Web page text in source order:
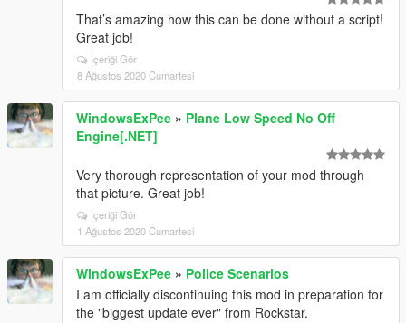
That’s amazing how this can be done without a script!
Great job!
İçeriği Gör
8 Ağustos 2020 Cumartesi
WindowsExPee » Plane Low Speed No Off
Engine[.NET]
Very thorough representation of your mod through
that picture. Great job!
İçeriği Gör
1 Ağustos 2020 Cumartesi
WindowsExPee » Police Scenarios
I am officially discontinuing this mod in preparation for
the "biggest update ever" from Rockstar.